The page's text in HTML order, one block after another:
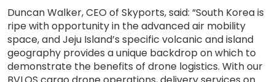
Duncan Walker, CEO of Skyports, said: “South Korea is
ripe with opportunity in the advanced air mobility
space, and Jeju Island’s specific volcanic and island
geography provides a unique backdrop on which to
demonstrate the benefits of drone logistics. With our